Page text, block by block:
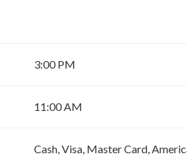
3:00 PM
11:00 AM
Cash, Visa, Master Card,